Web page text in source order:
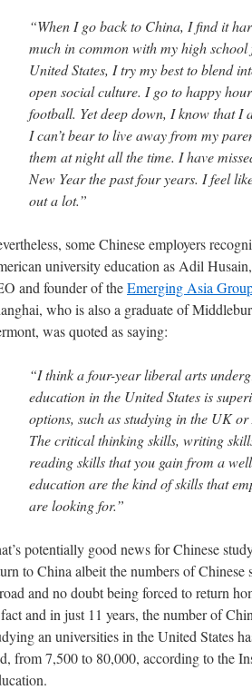
“When I go back to China, I find it
much in common with my high school
United States, I try my best to blend
open social culture. I go to happy
football. Yet deep down, I know that I
I can’t bear to live away from my
them at night all the time. I have
New Year the past four years. I feel
out a lot.”
some Chinese employers
university education as Adil
and founder of theEmerging Asia
who is also a graduate of
was quoted as saying:
“I think a four-year liberal arts
education in the United States is
options, such as studying in the UK
The critical thinking skills, writing
reading skills that you gain from a
education are the kind of skills that
are looking for.”
potentially good news for Chinese
to China albeit the numbers of Chinese
and no doubt being forced to return
and in just 11 years, the number of
an universities in the United States
from 7,500 to 80,000, according to the